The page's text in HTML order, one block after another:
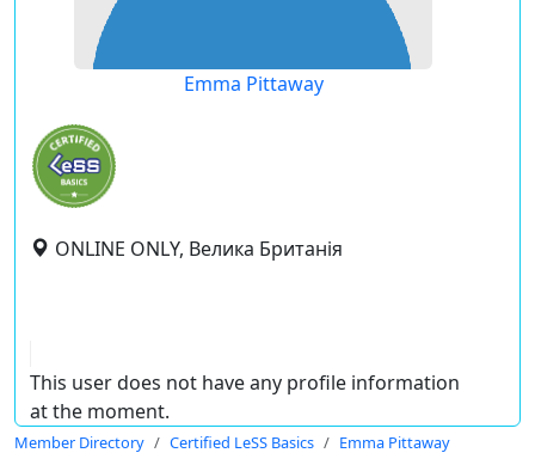
Emma Pittaway
ONLINE ONLY, Велика Британія
This user does not have any profile information
at the moment.
Member Directory Certified LeSS Basics Emma Pittaway